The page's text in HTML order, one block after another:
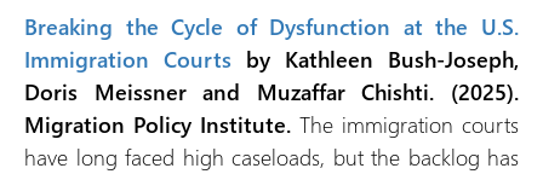
Breaking the Cycle of Dysfunction at the U.S.
Immigration Courts by Kathleen Bush-Joseph,
Doris Meissner and Muzaffar Chishti. (2025).
Migration Policy Institute. The immigration courts
have long faced high caseloads, but the backlog has